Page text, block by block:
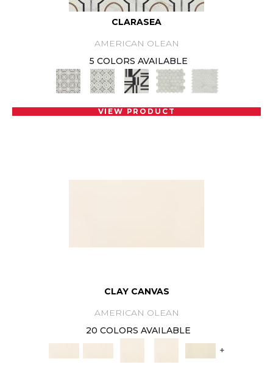
CLARASEA
AMERICAN OLEAN
5 COLORS AVAILABLE
VIEW PRODUCT
CLAY CANVAS
AMERICAN OLEAN
20 COLORS AVAILABLE
+